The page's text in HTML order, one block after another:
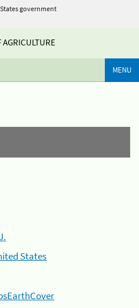
government
AGRICULTURE
MENU
States